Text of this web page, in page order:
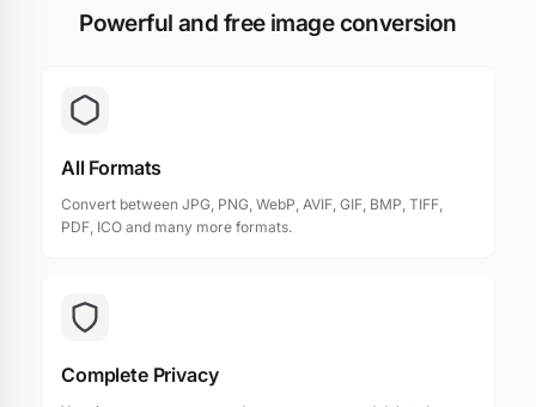
Powerful and free image conversion
All Formats
Convert between JPG, PNG, WebP, AVIF, GIF, BMP, TIFF,
PDF, ICO and many more formats.
Complete Privacy